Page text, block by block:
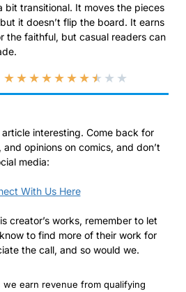
bit transitional. It moves the pieces
it doesn’t flip the board. It earns
the faithful, but casual readers can
★★★★★★★★ ★ ★
interesting. Come back for
opinions on comics, and don’t
media:
With Us Here
creator’s works, remember to let
to find more of their work for
the call, and so would we.
we earn revenue from qualifying